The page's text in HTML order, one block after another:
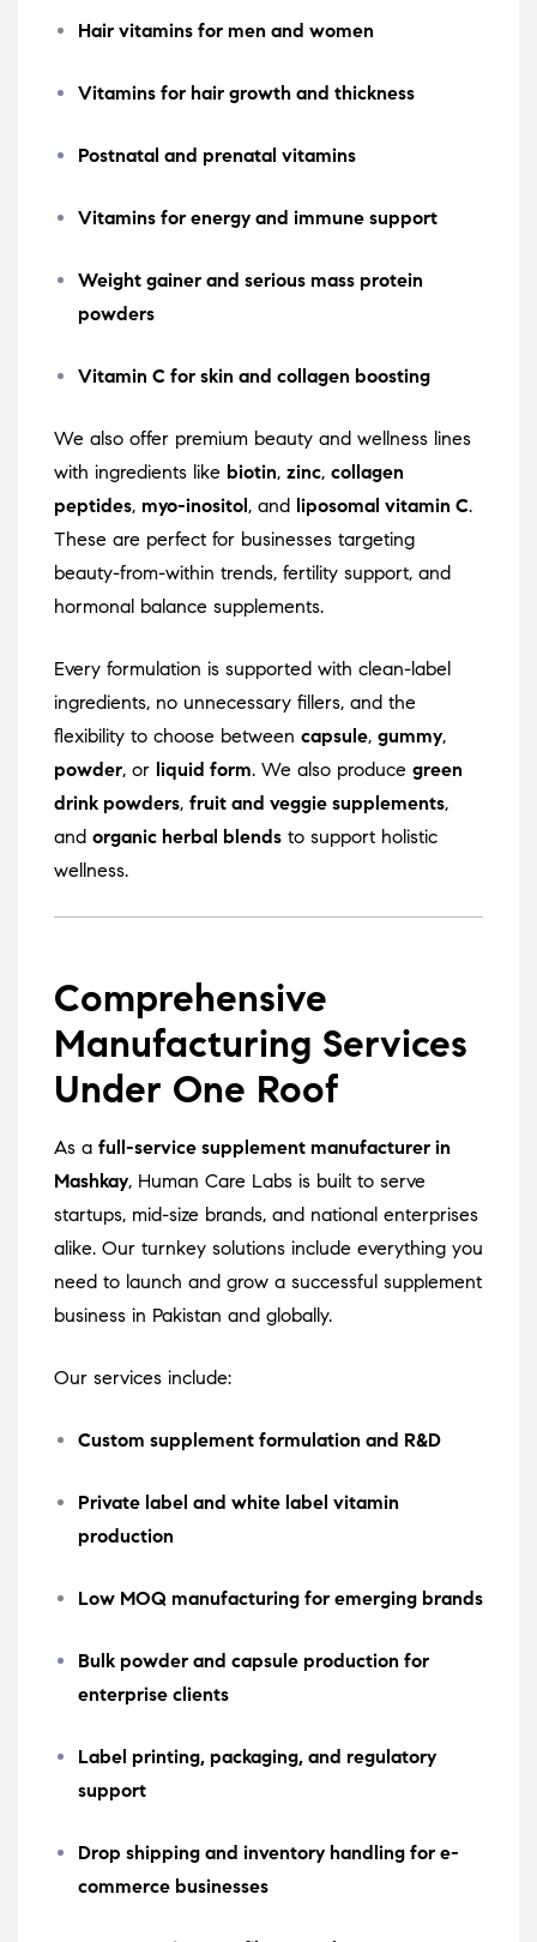
Hair vitamins for men and women
Vitamins for hair growth and thickness
Postnatal and prenatal vitamins
Vitamins for energy and immune support
Weight gainer and serious mass protein
powders
Vitamin C for skin and collagen boosting
We also offer premium beauty and wellness lines
with ingredients like biotin, zinc, collagen
peptides, myo-inositol , and liposomal vitamin C.
These are perfect for businesses targeting
beauty-from-within trends, fertility support, and
hormonal balance supplements.
Every formulation is supported with clean-label
ingredients, no unnecessary fillers, and the
flexibility to choose between capsule, gummy,
powder, or liquid form. We also produce green
drink powders, fruit and veggie supplements,
and organic herbal blends to support holistic
wellness.
Comprehensive
Manufacturing Services
Under One Roof
As a full-service supplement manufacturer in
Mashkay, Human Care Labs is built to serve
startups, mid-size brands, and national enterprises
alike. Our turnkey solutions include everything you
need to launch and grow a successful supplement
business in Pakistan and globally.
Our services include:
Custom supplement formulation and R&D
Private label and white label vitamin
production
Low MOQ manufacturing for emerging brands
Bulk powder and capsule production for
enterprise clients
Label printing, packaging, and regulatory
support
Drop shipping and inventory handling for e-
commerce businesses